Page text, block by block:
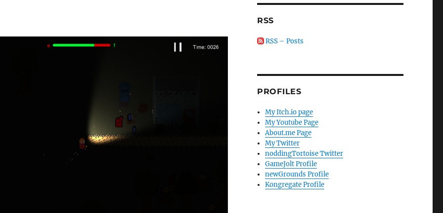
RSS
RSS – Posts
PROFILES
My Itch.io page
My Youtube Page
About.me Page
My Twitter
noddingTortoise Twitter
GameJolt Profile
newGrounds Profile
Kongregate Profile